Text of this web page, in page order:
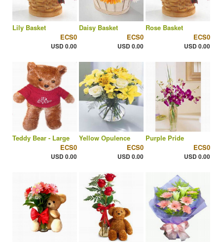
Lily Basket
ECS0
USD 0.00
Daisy Basket
ECS0
USD 0.00
Rose Basket
ECS0
USD 0.00
Teddy Bear - Large
ECS0
USD 0.00
Yellow Opulence
ECS0
USD 0.00
Purple Pride
ECS0
USD 0.00